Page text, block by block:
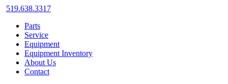
519.638.3317
Parts
Service
Equipment
Equipment Inventory
About Us
Contact